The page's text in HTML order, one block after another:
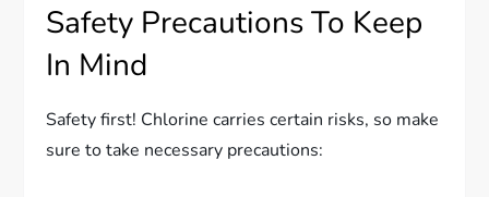
Safety Precautions To Keep
In Mind
Safety first! Chlorine carries certain risks, so make
sure to take necessary precautions: